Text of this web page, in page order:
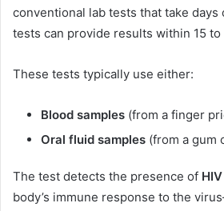
conventional lab tests that take days
tests can provide results within 15
These tests typically use either:
Blood samples (from a finger
Oral fluid samples (from a gum
The test detects the presence of
body’s immune response to the